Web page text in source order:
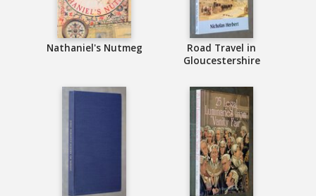
Nathaniel's Nutmeg
Road Travel in
Gloucestershire